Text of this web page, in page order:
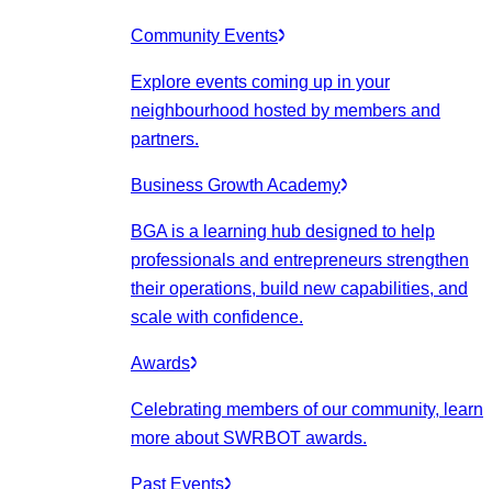
Community Events
Explore events coming up in your
neighbourhood hosted by members and
partners.
Business Growth Academy
BGA is a learning hub designed to help
professionals and entrepreneurs strengthen
their operations, build new capabilities, and
scale with confidence.
Awards
Celebrating members of our community, learn
more about SWRBOT awards.
Past Events